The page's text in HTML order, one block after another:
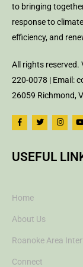
to bringing
response to
efficiency, and
All rights reserved.
220-0078 | Email:
26059 Richmond,
USEFUL
Home
About Us
Roanoke Area
Connect